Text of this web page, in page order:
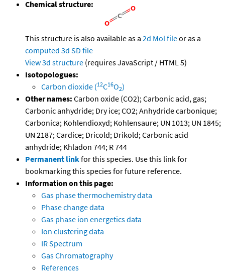
Chemical structure:
This structure is also available as a 2d Mol fileor as a
computed 3d SD file
View 3d structure (requires JavaScript / HTML 5)
Isotopologues:
Carbon dioxide (12C16O2)
Other names: Carbon oxide (CO2); Carbonic acid, gas;
Carbonic anhydride; Dry ice; CO2; Anhydride carbonique;
Carbonica; Kohlendioxyd; Kohlensaure; UN 1013; UN 1845;
UN 2187; Cardice; Dricold; Drikold; Carbonic acid
anhydride; Khladon 744; R 744
Permanent linkfor this species. Use this link for
bookmarking this species for future reference.
Information on this page:
Gas phase thermochemistry data
Phase change data
Gas phase ion energetics data
Ion clustering data
IR Spectrum
Gas Chromatography
References